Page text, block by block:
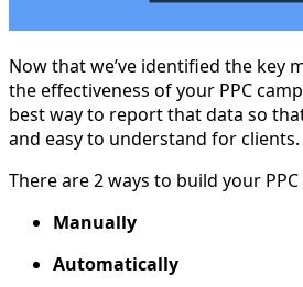
Now that we’ve identified the key
the effectiveness of your PPC
best way to report that data so that
and easy to understand for clients.
There are 2 ways to build your
Manually
Automatically